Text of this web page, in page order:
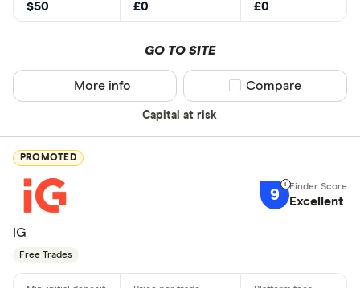
$50 £0 £0
GO TO SITE
Capital at risk
More info Compare product
Compare
PROMOTED
9 Excellent
IG
Free Trades